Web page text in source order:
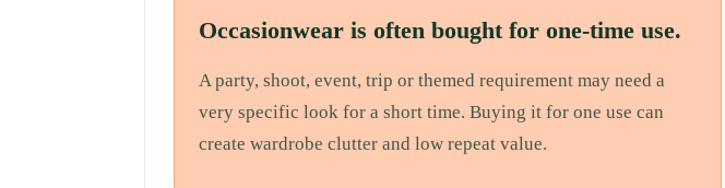
Occasionwear is often bought for one-time use.
A party, shoot, event, trip or themed requirement may need a
very specific look for a short time. Buying it for one use can
create wardrobe clutter and low repeat value.